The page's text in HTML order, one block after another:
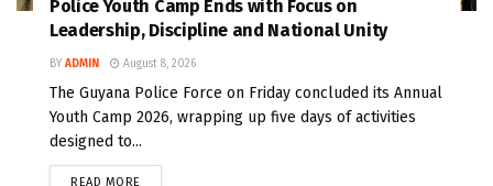
Police Youth Camp Ends with Focus on
Leadership, Discipline and National Unity
BY ADMIN August 8, 2026
The Guyana Police Force on Friday concluded its Annual
Youth Camp 2026, wrapping up five days of activities
designed to...
READ MORE